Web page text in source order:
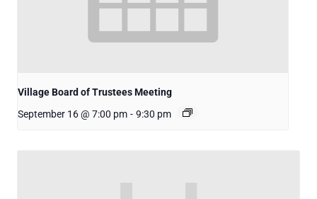
Village Board of Trustees Meeting
September 16 @ 7:00 pm - 9:30 pm